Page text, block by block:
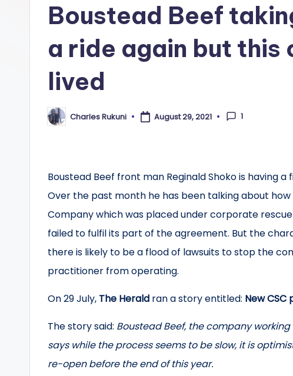
Boustead Beef
a ride again but this
lived
Posted
by
Charles Rukuni August 29, 2021 1
Boustead Beef front man Reginald Shoko is having
Over the past month he has been talking about
Company which was placed under corporate
failed to fulfil its part of the agreement. But the
there is likely to be a flood of lawsuits to stop the
practitioner from operating.
On 29 July, The Herald ran a story entitled: New
The story said: Boustead Beef, the company
says while the process seems to be slow, it is
re-open before the end of this year.